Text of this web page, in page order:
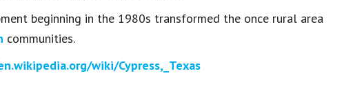
beginning in the 1980s transformed the once rural area
communities.
wiki/Cypress,_Texas